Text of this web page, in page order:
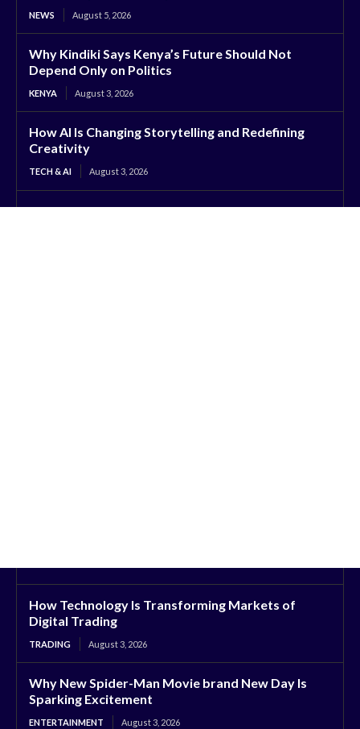
NEWS August 5, 2026
Why Kindiki Says Kenya’s Future Should Not
Depend Only on Politics
KENYA August 3, 2026
How AI Is Changing Storytelling and Redefining
Creativity
TECH & AI August 3, 2026
How Technology Is Transforming Markets of
Digital Trading
TRADING August 3, 2026
Why New Spider-Man Movie brand New Day Is
Sparking Excitement
ENTERTAINMENT August 3, 2026